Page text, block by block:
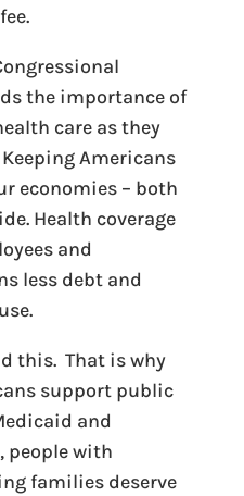
the importance of
care as they
Americans
economies – both
Health coverage
and
less debt and
this. That is why
support public
and
people with
families deserve